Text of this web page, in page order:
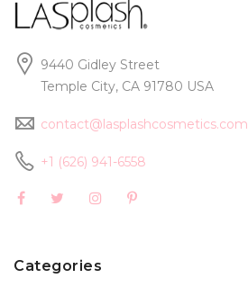
9440 Gidley Street
Temple City, CA 91780 USA
contact@lasplashcosmetics.com
+1 (626) 941-6558
Categories